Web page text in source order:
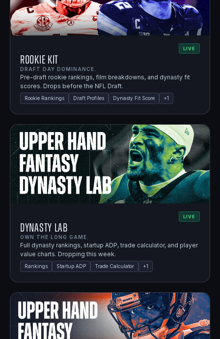
LIVE
Rookie Kit
DRAFT DAY DOMINANCE.
Pre-draft rookie rankings, film breakdowns, and dynasty fit
scores. Drops before the NFL Draft.
Rookie Rankings Draft Profiles Dynasty Fit Score +1
LIVE
Dynasty Lab
OWN THE LONG GAME.
Full dynasty rankings, startup ADP, trade calculator, and player
value charts. Dropping this week.
Rankings Startup ADP Trade Calculator +1